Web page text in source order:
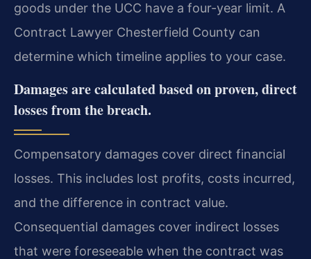
goods under the UCC have a four-year limit. A
Contract Lawyer Chesterfield County can
determine which timeline applies to your case.
Damages are calculated based on proven, direct
losses from the breach.
Compensatory damages cover direct financial
losses. This includes lost profits, costs incurred,
and the difference in contract value.
Consequential damages cover indirect losses
that were foreseeable when the contract was